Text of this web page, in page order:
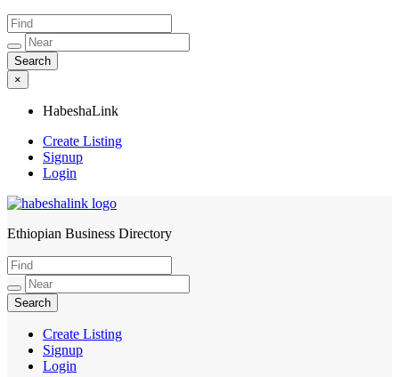
×
HabeshaLink
Create Listing
Signup
Login
HabeshaLink
Ethiopian Business Directory
Create Listing
Signup
Login